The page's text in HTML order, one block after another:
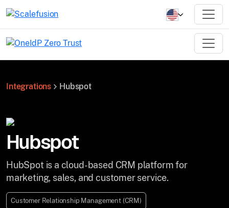
Integrations Hubspot
Hubspot
HubSpot is a cloud-based CRM platform for
marketing, sales, and customer service.
Customer Relationship Management (CRM)